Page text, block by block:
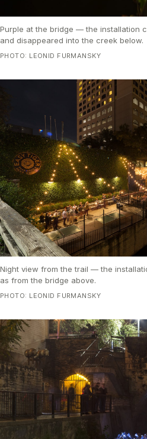
Purple at the bridge — the installation
and disappeared into the creek below.
PHOTO: LEONID FURMANSKY
Night view from the trail — the
as from the bridge above.
PHOTO: LEONID FURMANSKY